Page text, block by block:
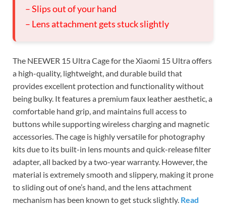
– Slips out of your hand
– Lens attachment gets stuck slightly
The NEEWER 15 Ultra Cage for the Xiaomi 15 Ultra offers
a high-quality, lightweight, and durable build that
provides excellent protection and functionality without
being bulky. It features a premium faux leather aesthetic, a
comfortable hand grip, and maintains full access to
buttons while supporting wireless charging and magnetic
accessories. The cage is highly versatile for photography
kits due to its built-in lens mounts and quick-release filter
adapter, all backed by a two-year warranty. However, the
material is extremely smooth and slippery, making it prone
to sliding out of one’s hand, and the lens attachment
mechanism has been known to get stuck slightly. Read